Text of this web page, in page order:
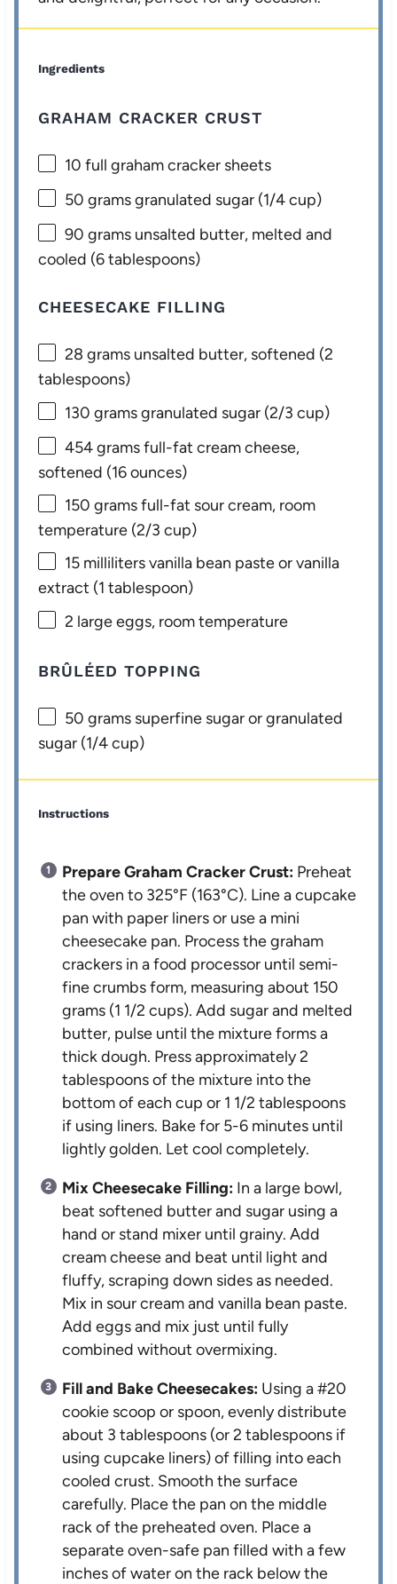
Ingredients
GRAHAM CRACKER CRUST
10 full graham cracker sheets
50 gramsgranulated sugar (1/4 cup)
90 grams unsalted butter, melted and
cooled (6 tablespoons)
CHEESECAKE FILLING
28 grams unsalted butter, softened (2
tablespoons)
130 gramsgranulated sugar (2/3 cup)
454 gramsfull-fat cream cheese,
softened (16 ounces)
150 gramsfull-fat sour cream, room
temperature (2/3 cup)
15 milliliters vanilla bean paste or vanilla
extract (1 tablespoon)
2 large eggs, room temperature
BRÛLÉED TOPPING
50 grams superfine sugar or granulated
sugar (1/4 cup)
Instructions
Prepare Graham Cracker Crust: Preheat
the oven to 325°F (163°C). Line a cupcake
pan with paper liners or use a mini
cheesecake pan. Process the graham
crackers in a food processor until semi-
fine crumbs form, measuring about 150
grams (1 1/2 cups). Add sugar and melted
butter, pulse until the mixture forms a
thick dough. Press approximately 2
tablespoons of the mixture into the
bottom of each cup or 1 1/2 tablespoons
if using liners. Bake for 5-6 minutes until
lightly golden. Let cool completely.
Mix Cheesecake Filling: In a large bowl,
beat softened butter and sugar using a
hand or stand mixer until grainy. Add
cream cheese and beat until light and
fluffy, scraping down sides as needed.
Mix in sour cream and vanilla bean paste.
Add eggs and mix just until fully
combined without overmixing.
Fill and Bake Cheesecakes: Using a #20
cookie scoop or spoon, evenly distribute
about 3 tablespoons (or 2 tablespoons if
using cupcake liners) of filling into each
cooled crust. Smooth the surface
carefully. Place the pan on the middle
rack of the preheated oven. Place a
separate oven-safe pan filled with a few
inches of water on the rack below the